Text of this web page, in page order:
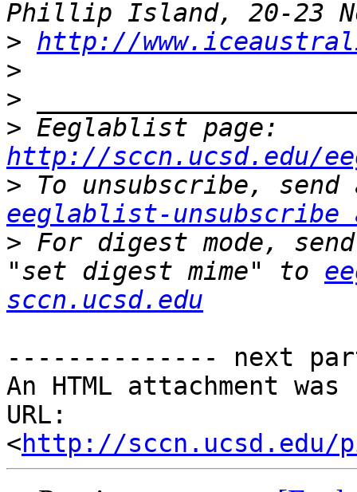
> http://
>
>
>
http://sccn.ucsd.edu/
>
eeglablist-unsubscribe
> For digest mode,
"set digest mime" to
sccn.ucsd.edu
-------------- next
An HTML attachment
URL:
<http://sccn.ucsd.edu/